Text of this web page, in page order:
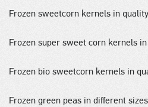
Frozen sweetcorn kernels in quality
Frozen super sweet corn kernels in
Frozen bio sweetcorn kernels in
Frozen green peas in different